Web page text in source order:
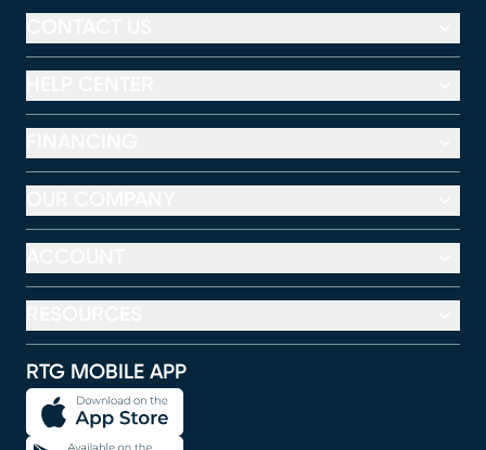
RTG MOBILE APP